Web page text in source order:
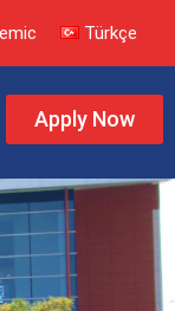
Türkçe
Apply Now